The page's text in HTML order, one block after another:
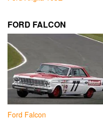
FORD FALCON
Ford Falcon